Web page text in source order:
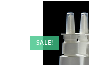
SALE!